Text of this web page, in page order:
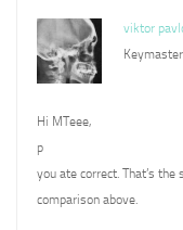
viktor
Keymaster
Hi MTeee,
p
you ate correct. That’s
comparison above.